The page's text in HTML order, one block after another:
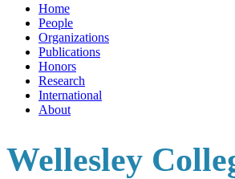
Home
People
Organizations
Publications
Honors
Research
International
About
Wellesley